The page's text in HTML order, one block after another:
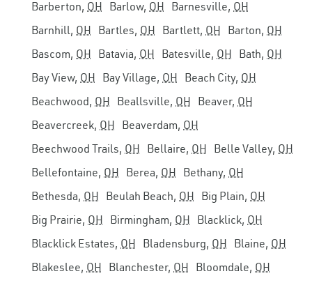
Barberton, OH Barlow, OH Barnesville, OH
Barnhill, OH Bartles, OH Bartlett, OH Barton, OH
Bascom, OH Batavia, OH Batesville, OH Bath, OH
Bay View, OH Bay Village, OH Beach City, OH
Beachwood, OH Beallsville, OH Beaver, OH
Beavercreek, OH Beaverdam, OH
Beechwood Trails, OH Bellaire, OH Belle Valley, OH
Bellefontaine, OH Berea, OH Bethany, OH
Bethesda, OH Beulah Beach, OH Big Plain, OH
Big Prairie, OH Birmingham, OH Blacklick, OH
Blacklick Estates, OH Bladensburg, OH Blaine, OH
Blakeslee, OH Blanchester, OH Bloomdale, OH